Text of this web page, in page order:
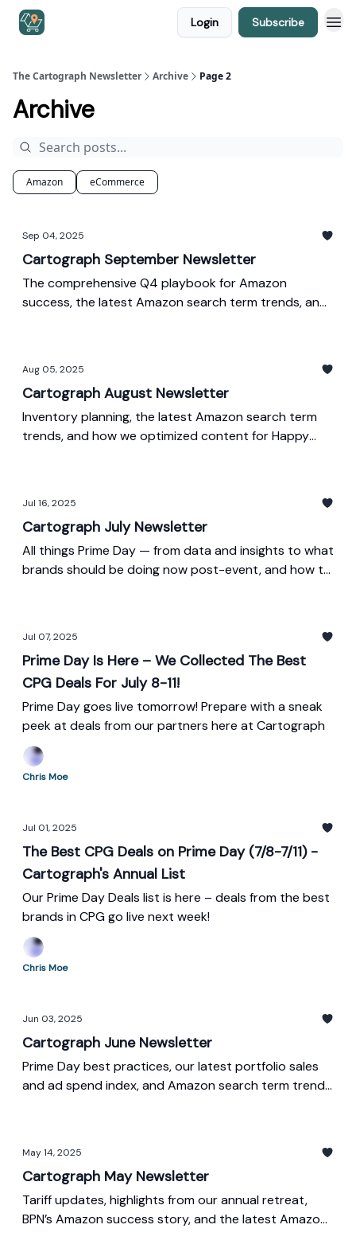
Login Subscribe
The Cartograph Newsletter Archive Page 2
Archive
Amazon eCommerce
Sep 04, 2025
Cartograph September Newsletter
The comprehensive Q4 playbook for Amazon
success, the latest Amazon search term trends, and
Aug 05, 2025
Cartograph August Newsletter
Inventory planning, the latest Amazon search term
trends, and how we optimized content for Happy
Jul 16, 2025
Cartograph July Newsletter
All things Prime Day — from data and insights to what
brands should be doing now post-event, and how to
Jul 07, 2025
Prime Day Is Here – We Collected The Best
CPG Deals For July 8-11!
Prime Day goes live tomorrow! Prepare with a sneak
peek at deals from our partners here at Cartograph
Chris Moe
Jul 01, 2025
The Best CPG Deals on Prime Day (7/8-7/11) -
Cartograph's Annual List
Our Prime Day Deals list is here – deals from the best
brands in CPG go live next week!
Chris Moe
Jun 03, 2025
Cartograph June Newsletter
Prime Day best practices, our latest portfolio sales
and ad spend index, and Amazon search term trends
May 14, 2025
Cartograph May Newsletter
Tariff updates, highlights from our annual retreat,
BPN’s Amazon success story, and the latest Amazon